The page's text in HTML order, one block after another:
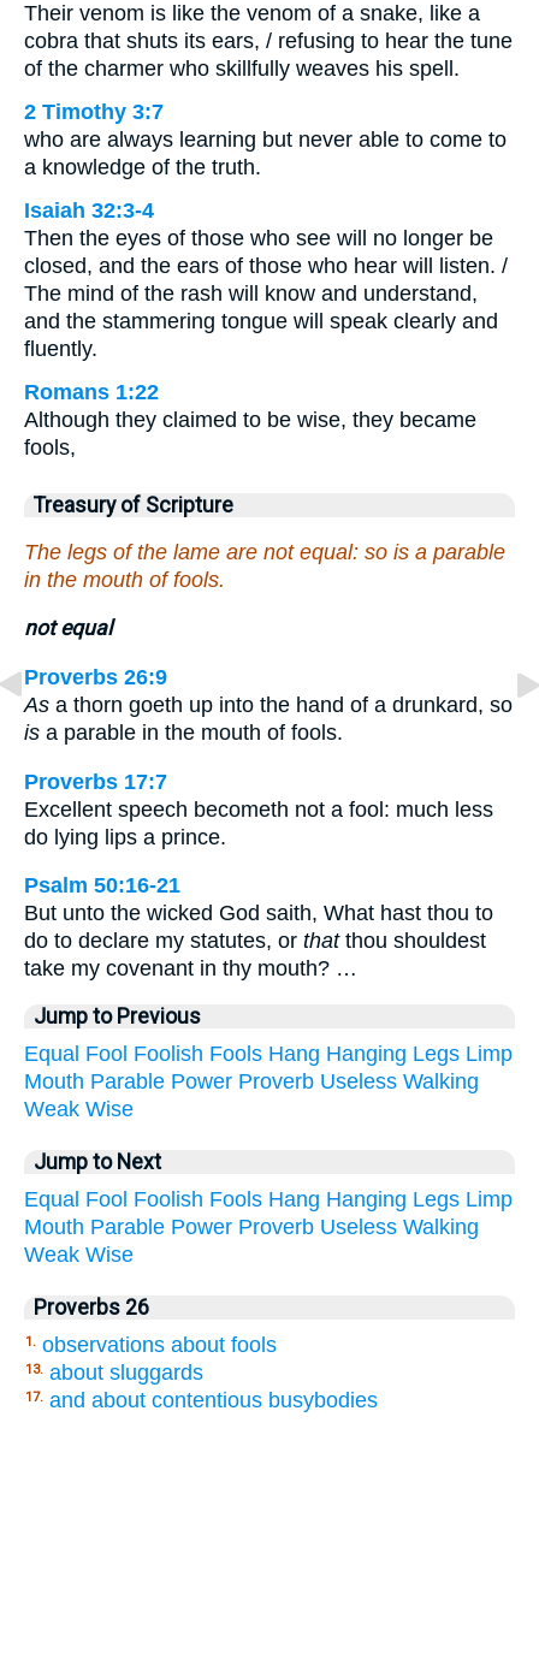
Their venom is like the venom of a snake, like a
cobra that shuts its ears, / refusing to hear the tune
of the charmer who skillfully weaves his spell.
2 Timothy 3:7
who are always learning but never able to come to
a knowledge of the truth.
Isaiah 32:3-4
Then the eyes of those who see will no longer be
closed, and the ears of those who hear will listen. /
The mind of the rash will know and understand,
and the stammering tongue will speak clearly and
fluently.
Romans 1:22
Although they claimed to be wise, they became
fools,
Treasury of Scripture
The legs of the lame are not equal: so is a parable
in the mouth of fools.
not equal
Proverbs 26:9
As a thorn goeth up into the hand of a drunkard, so
is a parable in the mouth of fools.
Proverbs 17:7
Excellent speech becometh not a fool: much less
do lying lips a prince.
Psalm 50:16-21
But unto the wicked God saith, What hast thou to
do to declare my statutes, or thatthou shouldest
take my covenant in thy mouth? …
Jump to Previous
Equal Fool Foolish Fools Hang Hanging Legs Limp
Mouth Parable Power Proverb Useless Walking
Weak Wise
Jump to Next
Equal Fool Foolish Fools Hang Hanging Legs Limp
Mouth Parable Power Proverb Useless Walking
Weak Wise
Proverbs 26
1. observations about fools
13. about sluggards
17. and about contentious busybodies